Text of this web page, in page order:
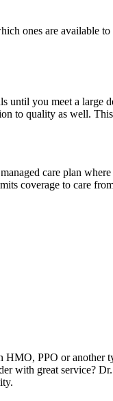
ones are
until you meet a
to quality as well.
care plan
coverage to care
PPO or
with great service?